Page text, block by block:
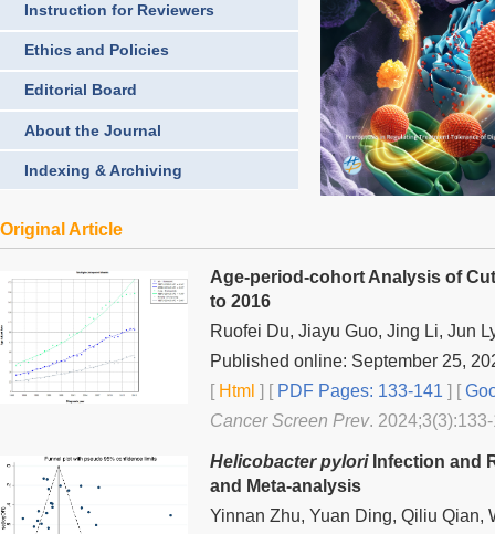
Instruction for Reviewers
Ethics and Policies
Editorial Board
About the Journal
Indexing & Archiving
Original Article
Age-period-cohort Analysis of
to 2016
Ruofei Du, Jiayu Guo, Jing Li, Jun
Published online: September 25,
[Html ] [PDF Pages: 133-141 ] [
Cancer Screen Prev.
Helicobacter pyloriInfection and
and Meta-analysis
Yinnan Zhu, Yuan Ding, Qiliu Qian,